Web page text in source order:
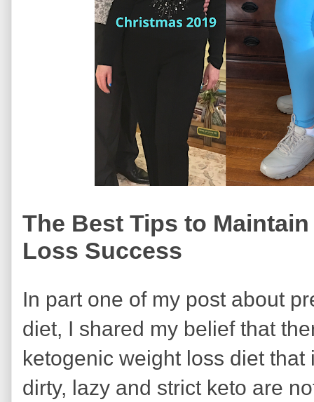
The Best Tips to
Loss Success
In part one of my post about
diet, I shared my belief that
ketogenic weight loss diet
dirty, lazy and strict keto are